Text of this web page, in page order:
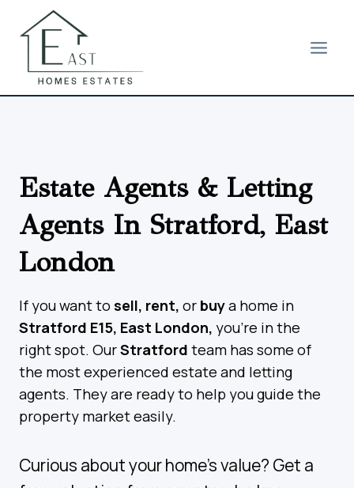
Estate Agents & Letting
Agents In Stratford, East
London
If you want to sell, rent, or buya home in
Stratford E15, East London, you’re in the
right spot. OurStratford team has some of
the most experienced estate and letting
agents. They are ready to help you guide the
property market easily.
Curious about your home’s value? Get a